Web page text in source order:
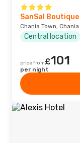
SanSal
Chania Town,
Central location
price from£101
per night